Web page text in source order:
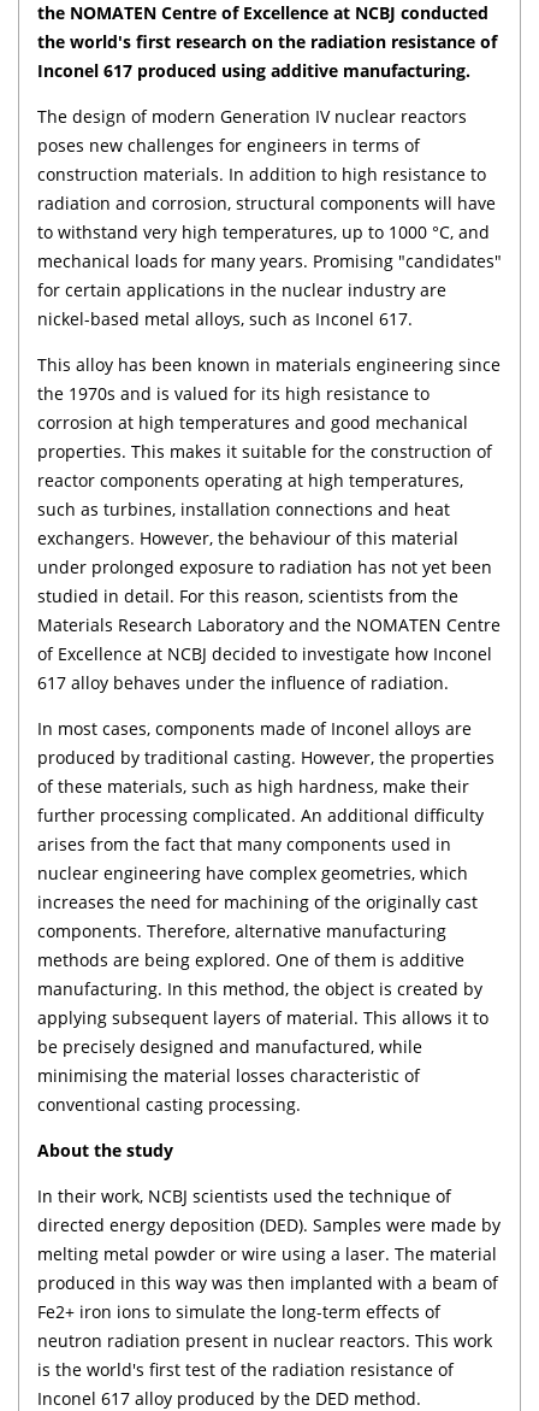
the NOMATEN Centre of Excellence at NCBJ conducted
the world's first research on the radiation resistance of
Inconel 617 produced using additive manufacturing.
The design of modern Generation IV nuclear reactors
poses new challenges for engineers in terms of
construction materials. In addition to high resistance to
radiation and corrosion, structural components will have
to withstand very high temperatures, up to 1000 °C, and
mechanical loads for many years. Promising "candidates"
for certain applications in the nuclear industry are
nickel-based metal alloys, such as Inconel 617.
This alloy has been known in materials engineering since
the 1970s and is valued for its high resistance to
corrosion at high temperatures and good mechanical
properties. This makes it suitable for the construction of
reactor components operating at high temperatures,
such as turbines, installation connections and heat
exchangers. However, the behaviour of this material
under prolonged exposure to radiation has not yet been
studied in detail. For this reason, scientists from the
Materials Research Laboratory and the NOMATEN Centre
of Excellence at NCBJ decided to investigate how Inconel
617 alloy behaves under the influence of radiation.
In most cases, components made of Inconel alloys are
produced by traditional casting. However, the properties
of these materials, such as high hardness, make their
further processing complicated. An additional difficulty
arises from the fact that many components used in
nuclear engineering have complex geometries, which
increases the need for machining of the originally cast
components. Therefore, alternative manufacturing
methods are being explored. One of them is additive
manufacturing. In this method, the object is created by
applying subsequent layers of material. This allows it to
be precisely designed and manufactured, while
minimising the material losses characteristic of
conventional casting processing.
About the study
In their work, NCBJ scientists used the technique of
directed energy deposition (DED). Samples were made by
melting metal powder or wire using a laser. The material
produced in this way was then implanted with a beam of
Fe2+ iron ions to simulate the long-term effects of
neutron radiation present in nuclear reactors. This work
is the world's first test of the radiation resistance of
Inconel 617 alloy produced by the DED method.